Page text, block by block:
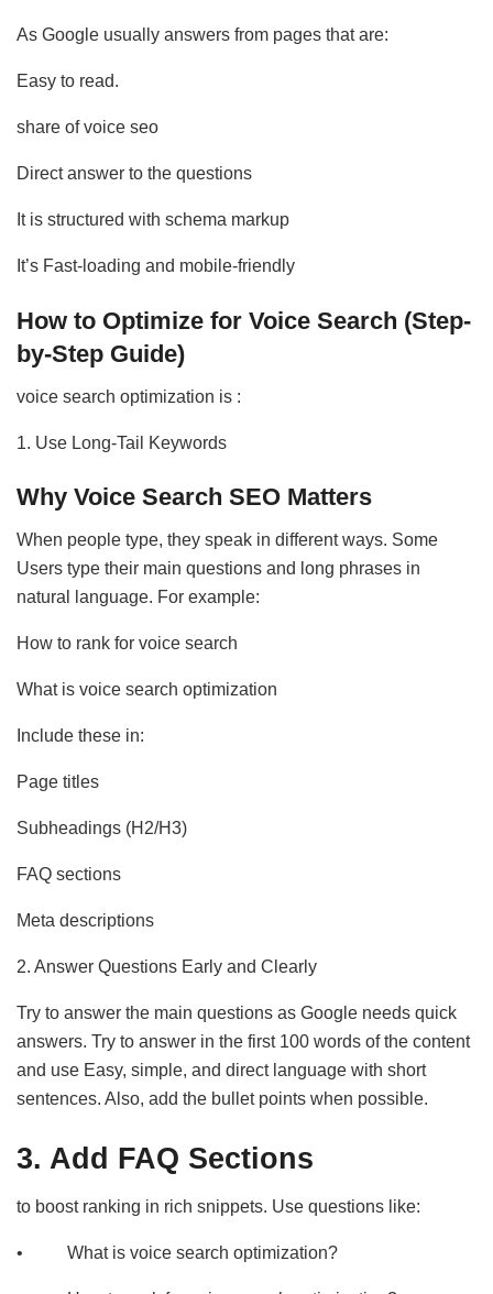
As Google usually answers from pages that are:
Easy to read.
share of voice seo
Direct answer to the questions
It is structured with schema markup
It’s Fast-loading and mobile-friendly
How to Optimize for Voice Search (Step-
by-Step Guide)
voice search optimization is :
1. Use Long-Tail Keywords
Why Voice Search SEO Matters
When people type, they speak in different ways. Some
Users type their main questions and long phrases in
natural language. For example:
How to rank for voice search
What is voice search optimization
Include these in:
Page titles
Subheadings (H2/H3)
FAQ sections
Meta descriptions
2. Answer Questions Early and Clearly
Try to answer the main questions as Google needs quick
answers. Try to answer in the first 100 words of the content
and use Easy, simple, and direct language with short
sentences. Also, add the bullet points when possible.
3. Add FAQ Sections
to boost ranking in rich snippets. Use questions like:
• What is voice search optimization?